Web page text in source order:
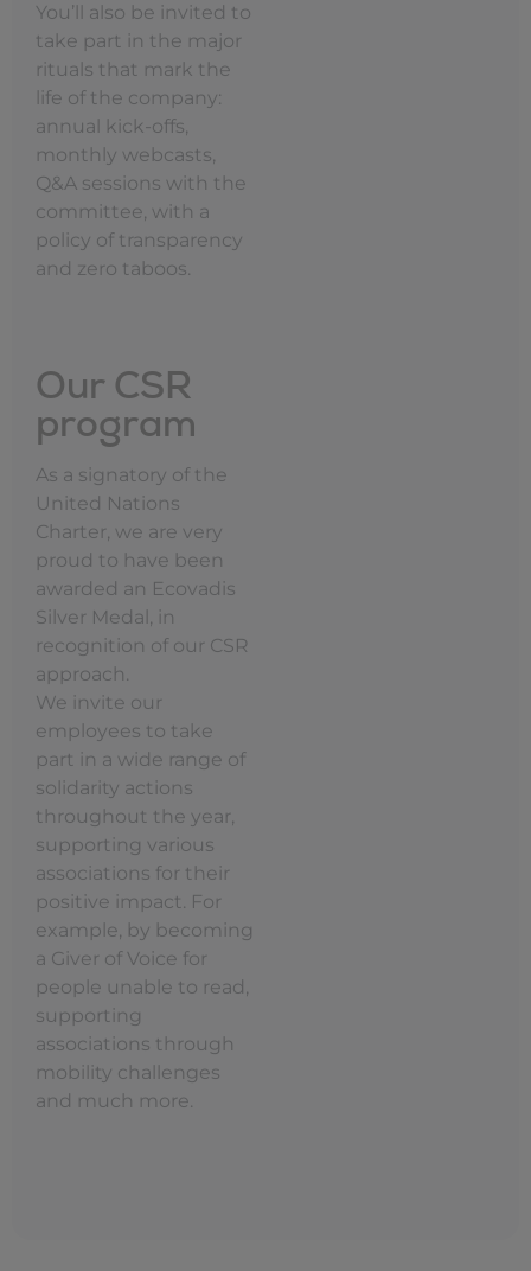
You’ll also be invited to
take part in the major
rituals that mark the
life of the company:
annual kick-offs,
monthly webcasts,
Q&A sessions with the
committee, with a
policy of transparency
and zero taboos.
Our CSR
program
As a signatory of the
United Nations
Charter, we are very
proud to have been
awarded an Ecovadis
Silver Medal, in
recognition of our CSR
approach.
We invite our
employees to take
part in a wide range of
solidarity actions
throughout the year,
supporting various
associations for their
positive impact. For
example, by becoming
a Giver of Voice for
people unable to read,
supporting
associations through
mobility challenges
and much more.